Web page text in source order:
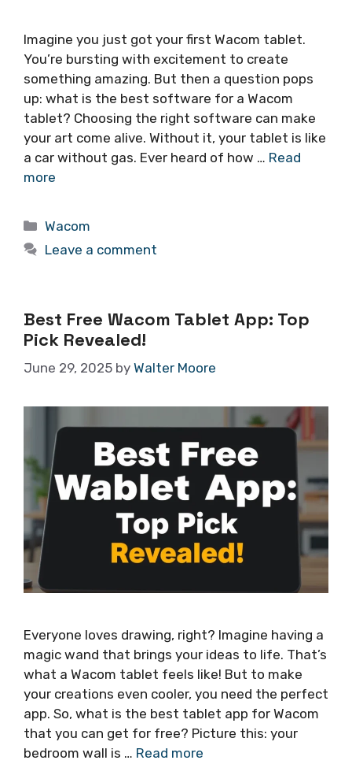
Imagine you just got your first Wacom tablet.
You’re bursting with excitement to create
something amazing. But then a question pops
up: what is the best software for a Wacom
tablet? Choosing the right software can make
your art come alive. Without it, your tablet is like
a car without gas. Ever heard of how … Read
more
Categories
Wacom
Leave a comment
Best Free Wacom Tablet App: Top
Pick Revealed!
June 29, 2025 by Walter Moore
Everyone loves drawing, right? Imagine having a
magic wand that brings your ideas to life. That’s
what a Wacom tablet feels like! But to make
your creations even cooler, you need the perfect
app. So, what is the best tablet app for Wacom
that you can get for free? Picture this: your
bedroom wall is … Read more